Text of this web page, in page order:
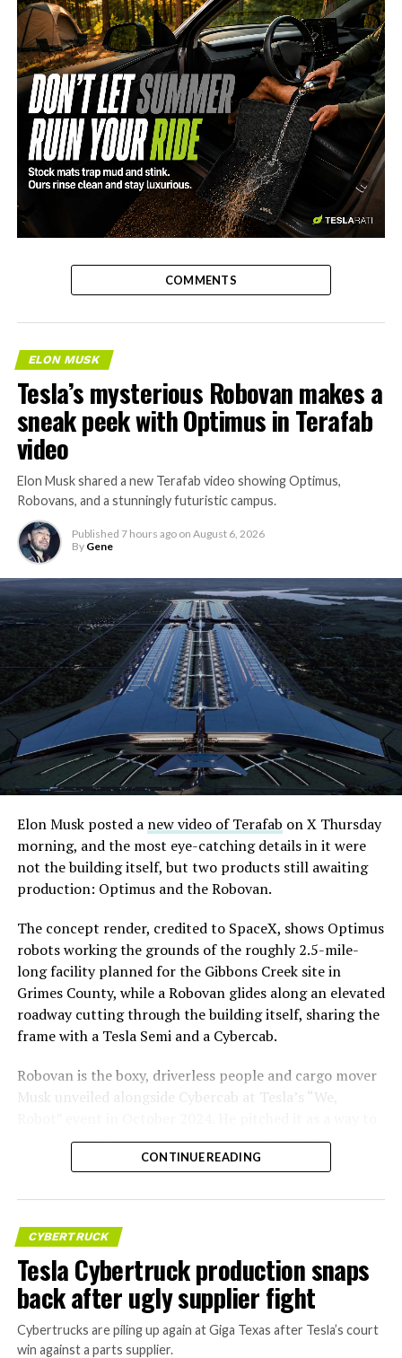
-
COMMENTS
ELON MUSK
Tesla’s mysterious Robovan makes a
sneak peek with Optimus in Terafab
video
Elon Musk shared a new Terafab video showing Optimus,
Robovans, and a stunningly futuristic campus.
Published 7 hours ago on August 6, 2026
By Gene
Elon Musk posted a new video of Terafab on X Thursday
morning, and the most eye-catching details in it were
not the building itself, but two products still awaiting
production: Optimus and the Robovan.
The concept render, credited to SpaceX, shows Optimus
robots working the grounds of the roughly 2.5-mile-
long facility planned for the Gibbons Creek site in
Grimes County, while a Robovan glides along an elevated
roadway cutting through the building itself, sharing the
frame with a Tesla Semi and a Cybercab.
Robovan is the boxy, driverless people and cargo mover
Musk unveiled alongside Cybercab at Tesla’s “We,
move up to 20 passengers at once, or handle freight
instead, at a target cost he claimed could fall under a
layout as Cybercab. Nearly two years later, Robovan still
has no confirmed production timeline and has not
shown up in any factory footage, which makes
Thursday’s render one of the only recent looks at the
vehicle in any form.
Terafab Texas will be the
CONTINUE READING
CYBERTRUCK
Tesla Cybertruck production snaps
back after ugly supplier fight
Cybertrucks are piling up again at Giga Texas after Tesla’s court
win against a parts supplier.